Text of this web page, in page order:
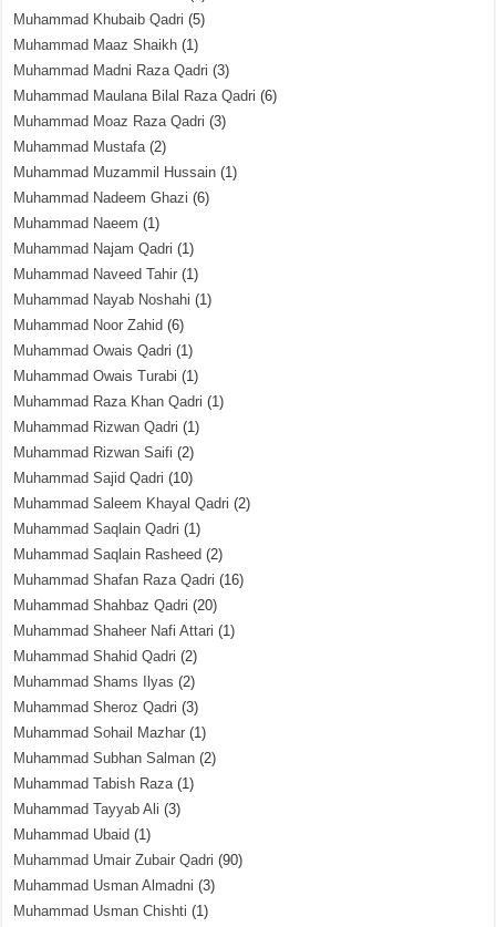
Muhammad Khubaib Qadri (5)
Muhammad Maaz Shaikh (1)
Muhammad Madni Raza Qadri (3)
Muhammad Maulana Bilal Raza Qadri (6)
Muhammad Moaz Raza Qadri (3)
Muhammad Mustafa(2)
Muhammad Muzammil Hussain (1)
Muhammad Nadeem Ghazi (6)
Muhammad Naeem (1)
Muhammad Najam Qadri (1)
Muhammad Naveed Tahir (1)
Muhammad Nayab Noshahi (1)
Muhammad Noor Zahid (6)
Muhammad Owais Qadri (1)
Muhammad Owais Turabi (1)
Muhammad Raza Khan Qadri (1)
Muhammad Rizwan Qadri (1)
Muhammad Rizwan Saifi (2)
Muhammad Sajid Qadri (10)
Muhammad Saleem Khayal Qadri (2)
Muhammad Saqlain Qadri (1)
Muhammad Saqlain Rasheed (2)
Muhammad Shafan Raza Qadri (16)
Muhammad Shahbaz Qadri (20)
Muhammad Shaheer Nafi Attari (1)
Muhammad Shahid Qadri (2)
Muhammad Shams Ilyas (2)
Muhammad Sheroz Qadri (3)
Muhammad Sohail Mazhar (1)
Muhammad Subhan Salman (2)
Muhammad Tabish Raza(1)
Muhammad Tayyab Ali (3)
Muhammad Ubaid (1)
Muhammad Umair Zubair Qadri (90)
Muhammad Usman Almadni (3)
Muhammad Usman Chishti (1)